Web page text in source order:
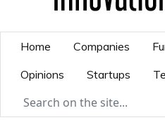
Home Companies
Opinions
Startups